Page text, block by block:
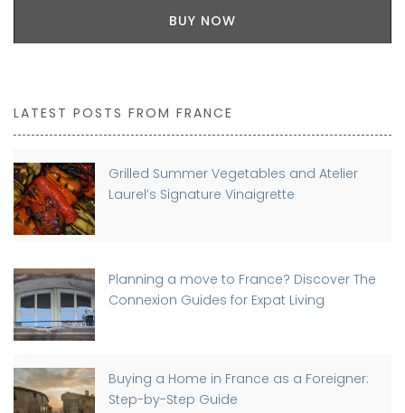
BUY NOW
LATEST POSTS FROM FRANCE
Grilled Summer Vegetables and Atelier
Laurel’s Signature Vinaigrette
Planning a move to France? Discover The
Connexion Guides for Expat Living
Buying a Home in France as a Foreigner:
Step-by-Step Guide